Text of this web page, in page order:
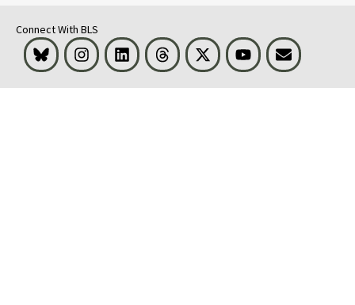
Connect With BLS
Bluesky InstagramLinkedInThreads Visit BLS on XYoutubeEmail